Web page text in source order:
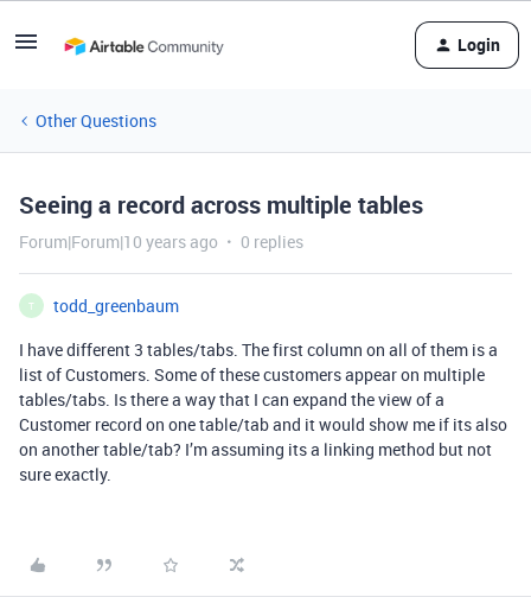
Login
Other Questions
Seeing a record across multiple tables
Forum|Forum|10 years ago 0 replies
T
todd_greenbaum
I have different 3 tables/tabs. The first column on all of them is a
list of Customers. Some of these customers appear on multiple
tables/tabs. Is there a way that I can expand the view of a
Customer record on one table/tab and it would show me if its also
on another table/tab? I’m assuming its a linking method but not
sure exactly.